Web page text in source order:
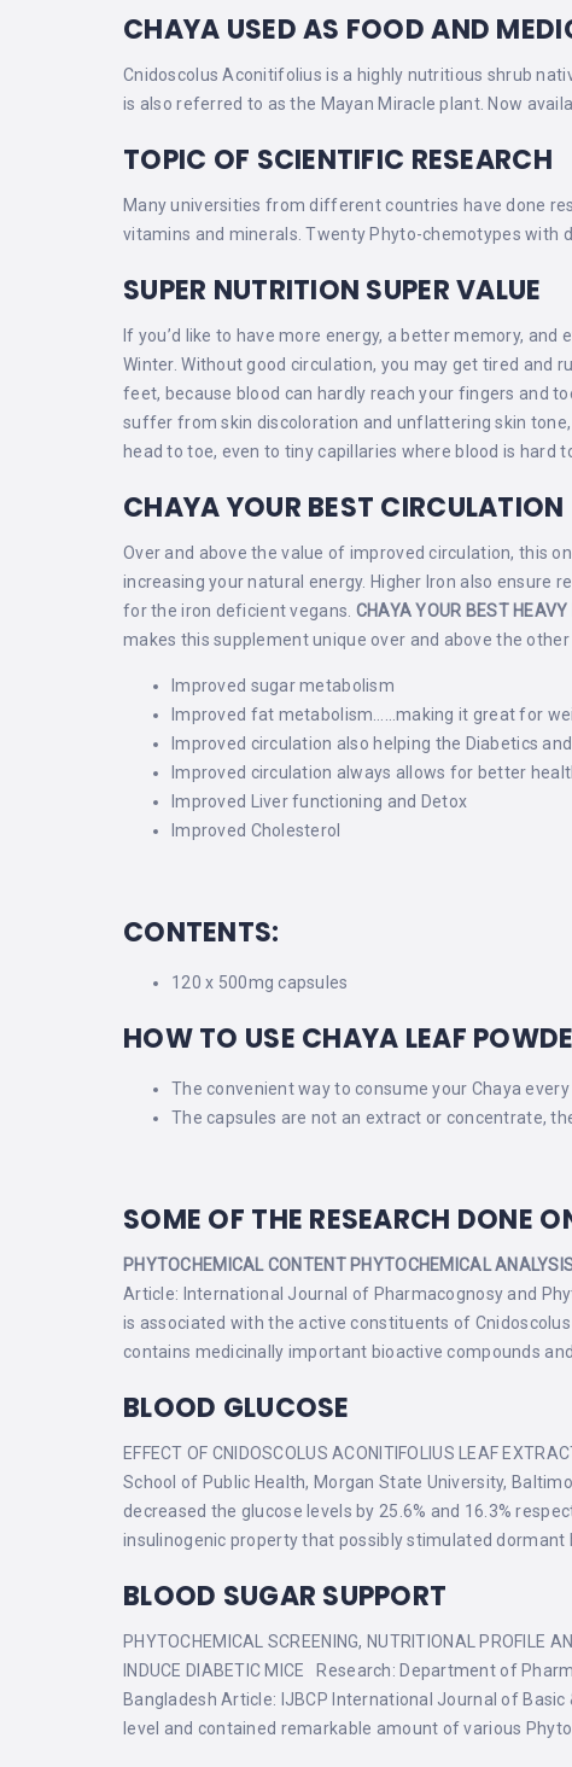
CHAYA USED AS FOOD AND
Cnidoscolus Aconitifolius is a highly nutritious shrub
is also referred to as the Mayan Miracle plant. Now
TOPIC OF SCIENTIFIC RESEARCH
Many universities from different countries have done
vitamins and minerals. Twenty Phyto-chemotypes with
SUPER NUTRITION SUPER VALUE
If you’d like to have more energy, a better memory,
Winter. Without good circulation, you may get tired and
feet, because blood can hardly reach your fingers and
suffer from skin discoloration and unflattering skin
head to toe, even to tiny capillaries where blood is hard
CHAYA YOUR BEST CIRCULATION
Over and above the value of improved circulation, this
increasing your natural energy. Higher Iron also ensure
for the iron deficient vegans. CHAYA YOUR BEST
makes this supplement unique over and above the
Improved sugar metabolism
Improved fat metabolism……making it great for
Improved circulation also helping the Diabetics
Improved circulation always allows for better
Improved Liver functioning and Detox
Improved Cholesterol
CONTENTS:
120 x 500mg capsules
HOW TO USE CHAYA LEAF
The convenient way to consume your Chaya every
The capsules are not an extract or concentrate,
SOME OF THE RESEARCH DONE
PHYTOCHEMICAL CONTENT PHYTOCHEMICAL
Article: International Journal of Pharmacognosy and
is associated with the active constituents of
contains medicinally important bioactive compounds
BLOOD GLUCOSE
EFFECT OF CNIDOSCOLUS ACONITIFOLIUS LEAF
School of Public Health, Morgan State University,
decreased the glucose levels by 25.6% and 16.3%
insulinogenic property that possibly stimulated dormant
BLOOD SUGAR SUPPORT
PHYTOCHEMICAL SCREENING, NUTRITIONAL PROFILE
INDUCE DIABETIC MICE Research: Department of
Bangladesh Article: IJBCP International Journal of
level and contained remarkable amount of various